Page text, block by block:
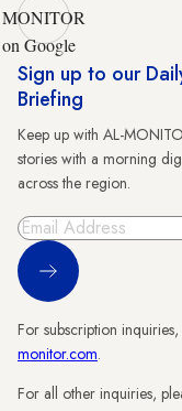
MONITOR
on Google
Sign up to our
Briefing
Keep up with AL-
stories with a morning
across the region.
Sign Up
For subscription
monitor.com.
For all other inquiries,